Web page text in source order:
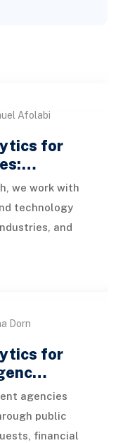
Afolabi
for
we work with
technology
and
Dorn
for
agencies
public
financial